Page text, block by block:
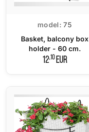
model:75
Basket, balcony box
holder - 60 cm.
12,10EUR